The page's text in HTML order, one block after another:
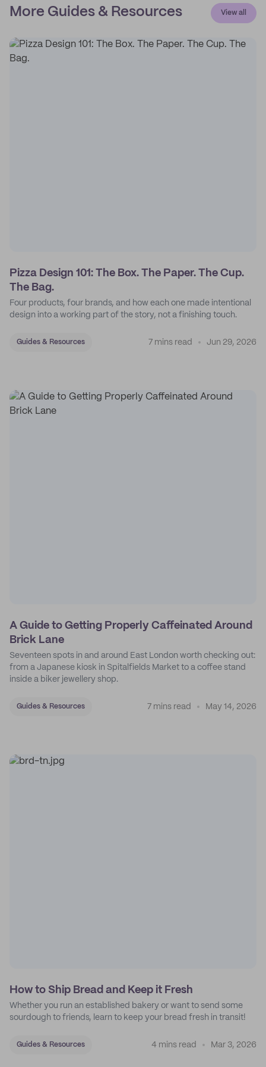
More Guides & Resources View all
Pizza Design 101: The Box. The Paper. The Cup.
The Bag.
Four products, four brands, and how each one made intentional
design into a working part of the story, not a finishing touch.
Guides & Resources 7 mins read Jun 29, 2026
A Guide to Getting Properly Caffeinated Around
Brick Lane
Seventeen spots in and around East London worth checking out:
from a Japanese kiosk in Spitalfields Market to a coffee stand
inside a biker jewellery shop.
Guides & Resources 7 mins read May 14, 2026
How to Ship Bread and Keep it Fresh
Whether you run an established bakery or want to send some
sourdough to friends, learn to keep your bread fresh in transit!
Guides & Resources 4 mins read Mar 3, 2026